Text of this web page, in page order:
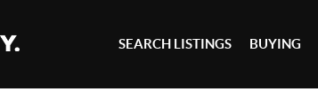
SEARCH LISTINGS BUYING